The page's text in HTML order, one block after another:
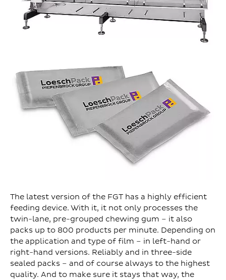
The latest version of the FGT has a highly efficient
feeding device. With it, it not only processes the
twin-lane, pre-grouped chewing gum – it also
packs up to 800 products per minute. Depending on
the application and type of film – in left-hand or
right-hand versions. Reliably and in three-side
sealed packs – and of course always to the highest
quality. And to make sure it stays that way, the